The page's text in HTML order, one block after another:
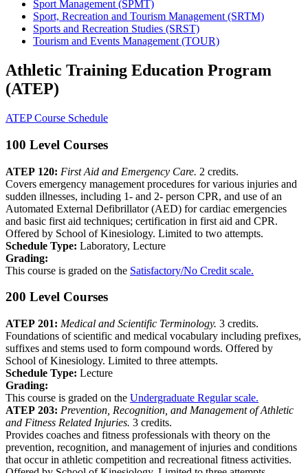
Sport Management (SPMT)
Sport, Recreation and Tourism Management (SRTM)
Sports and Recreation Studies (SRST)
Tourism and Events Management (TOUR)
Athletic Training Education Program
(ATEP)
ATEP Course Schedule
100 Level Courses
ATEP 120: First Aid and Emergency Care. 2 credits.
Covers emergency management procedures for various injuries and
sudden illnesses, including 1- and 2- person CPR, and use of an
Automated External Defibrillator (AED) for cardiac emergencies
and basic first aid techniques; certification in first aid and CPR.
Offered by School of Kinesiology. Limited to two attempts.
Schedule Type: Laboratory, Lecture
Grading:
This course is graded on the Satisfactory/No Credit scale.
200 Level Courses
ATEP 201: Medical and Scientific Terminology. 3 credits.
Foundations of scientific and medical vocabulary including prefixes,
suffixes and stems used to form compound words. Offered by
School of Kinesiology. Limited to three attempts.
Schedule Type: Lecture
Grading:
This course is graded on the Undergraduate Regular scale.
ATEP 203: Prevention, Recognition, and Management of Athletic
and Fitness Related Injuries. 3 credits.
Provides coaches and fitness professionals with theory on the
prevention, recognition, and management of injuries and conditions
that occur in athletic competition and recreational fitness activities.